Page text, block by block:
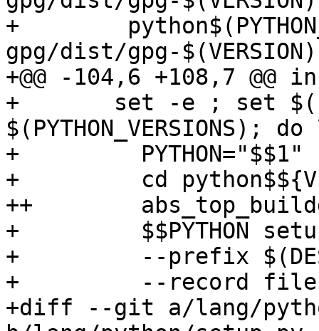
+
gpg/dist/gpg-
+@@ -104,6 +108,7
+ 	set -e ; set $(PYTHONS); for VERSION in
$(PYTHON_VERSIONS);
+ 	  PYTHON="$$1" ; shift ; \
+ 	  cd python$${VERSION}-gpg ; \
++	  abs_top_builddir="$(abs_top_builddir)" \
+ 	  $$PYTHON setup.py install \
+ 	  --prefix $(DESTDIR)$(prefix) \
+ 	  --record files.txt \
+diff --git a/lang/